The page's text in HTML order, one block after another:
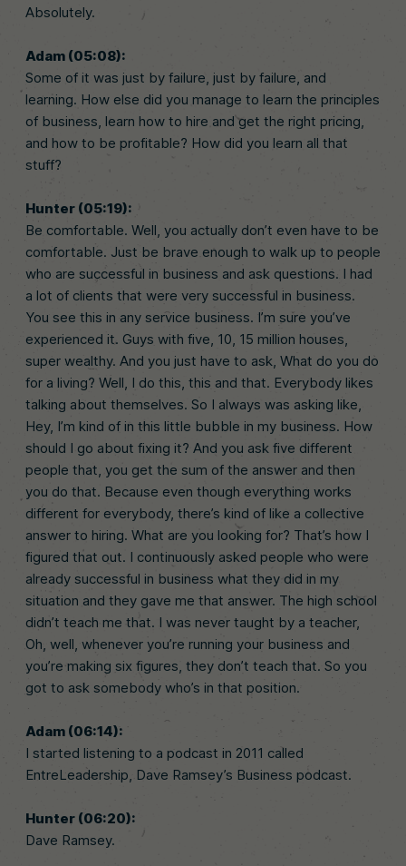
Absolutely.
Adam (05:08):
Some of it was just by failure, just by failure, and
learning. How else did you manage to learn the principles
of business, learn how to hire and get the right pricing,
and how to be profitable? How did you learn all that
stuff?
Hunter (05:19):
Be comfortable. Well, you actually don’t even have to be
comfortable. Just be brave enough to walk up to people
who are successful in business and ask questions. I had
a lot of clients that were very successful in business.
You see this in any service business. I’m sure you’ve
experienced it. Guys with five, 10, 15 million houses,
super wealthy. And you just have to ask, What do you do
for a living? Well, I do this, this and that. Everybody likes
talking about themselves. So I always was asking like,
Hey, I’m kind of in this little bubble in my business. How
should I go about fixing it? And you ask five different
people that, you get the sum of the answer and then
you do that. Because even though everything works
different for everybody, there’s kind of like a collective
answer to hiring. What are you looking for? That’s how I
figured that out. I continuously asked people who were
already successful in business what they did in my
situation and they gave me that answer. The high school
didn’t teach me that. I was never taught by a teacher,
Oh, well, whenever you’re running your business and
you’re making six figures, they don’t teach that. So you
got to ask somebody who’s in that position.
Adam (06:14):
I started listening to a podcast in 2011 called
EntreLeadership, Dave Ramsey’s Business podcast.
Hunter (06:20):
Dave Ramsey.